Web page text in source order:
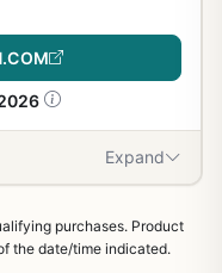
Expand
purchases. Product
the date/time indicated.